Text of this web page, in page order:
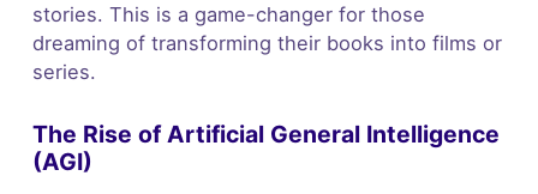
stories. This is a game-changer for those
dreaming of transforming their books into films or
series.
The Rise of Artificial General Intelligence
(AGI)